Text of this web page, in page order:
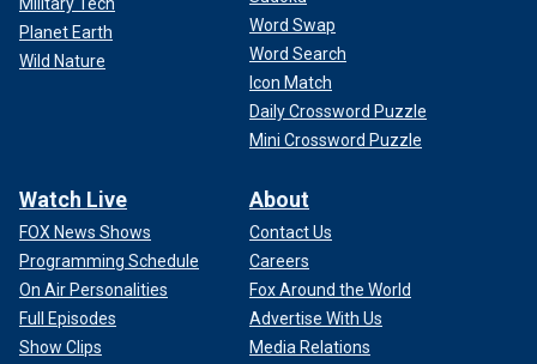
Planet Earth
Wild Nature
Word Swap
Word Search
Icon Match
Daily Crossword Puzzle
Mini Crossword Puzzle
Watch Live
FOX News Shows
Programming Schedule
On Air Personalities
Full Episodes
Show Clips
About
Contact Us
Careers
Fox Around the World
Advertise With Us
Media Relations